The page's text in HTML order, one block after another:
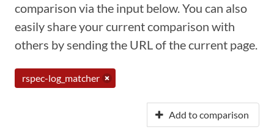
comparison via the input below. You can also
easily share your current comparison with
others by sending the URL of the current page.
rspec-log_matcher
Add to comparison